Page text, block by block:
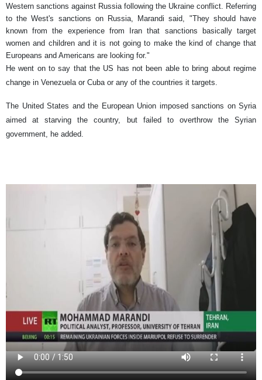
Western sanctions against Russia following the Ukraine conflict. Referring
to the West's sanctions on Russia, Marandi said, "They should have
known from the experience from Iran that sanctions basically target
women and children and it is not going to make the kind of change that
Europeans and Americans are looking for."
He went on to say that the US has not been able to bring about regime
change in Venezuela or Cuba or any of the countries it targets.
The United States and the European Union imposed sanctions on Syria
aimed at starving the country, but failed to overthrow the Syrian
government, he added.